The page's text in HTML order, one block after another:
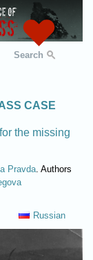
Search
CASE
the missing
Pravda . Authors
Russian